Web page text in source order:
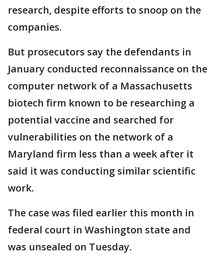
research, despite efforts to snoop on the
companies.
But prosecutors say the defendants in
January conducted reconnaissance on the
computer network of a Massachusetts
biotech firm known to be researching a
potential vaccine and searched for
vulnerabilities on the network of a
Maryland firm less than a week after it
said it was conducting similar scientific
work.
The case was filed earlier this month in
federal court in Washington state and
was unsealed on Tuesday.